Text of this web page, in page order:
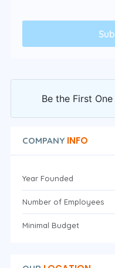
Be the First
COMPANY INFO
Year Founded
Number of Employees
Minimal Budget